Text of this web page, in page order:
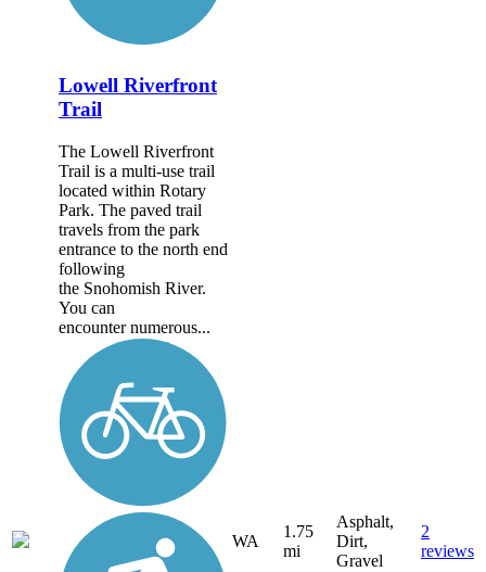
Lowell Riverfront
Trail
The Lowell Riverfront
Trail is a multi-use trail
located within Rotary
Park. The paved trail
travels from the park
entrance to the north end
following
the Snohomish River.
You can
encounter numerous...
WA
1.75
mi
Asphalt,
Dirt,
Gravel
2
reviews